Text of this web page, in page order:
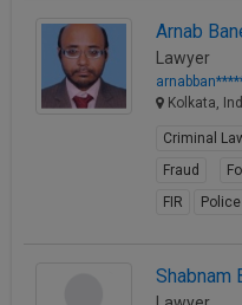
Arnab
Lawyer
Kolkata,
Criminal
Fraud
FIR
Shabnam